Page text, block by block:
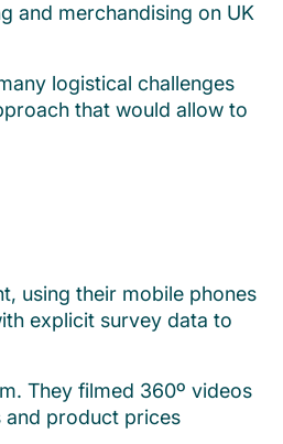
and merchandising on UK
logistical challenges
that would allow to
using their mobile phones
explicit survey data to
They filmed 360º videos
and product prices